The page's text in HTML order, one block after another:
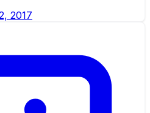
2017